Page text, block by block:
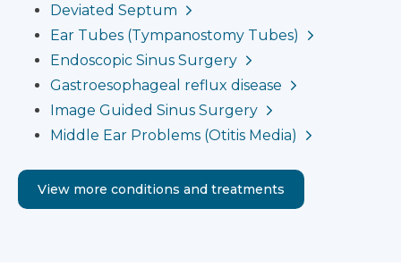
Deviated Septum
Ear Tubes (Tympanostomy Tubes)
Endoscopic Sinus Surgery
Gastroesophageal reflux disease
Image Guided Sinus Surgery
Middle Ear Problems (Otitis Media)
View more conditions and treatments